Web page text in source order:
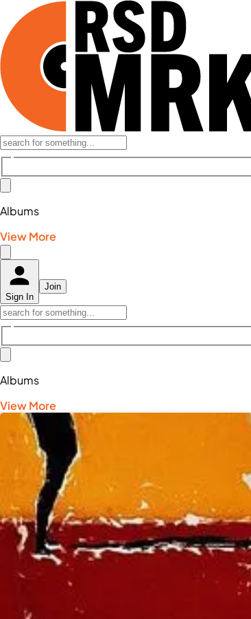
Albums
View More
Sign In
Join
Albums
View More